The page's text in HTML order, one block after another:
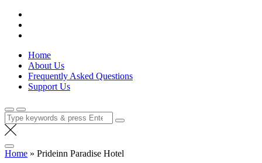
Skip
content
Lola Kenya Screen
Keeping Films for Children and Youth in Focus
Home
About Us
Frequently Asked Questions
Support Us
Search
for:
Home » Prideinn Paradise Hotel